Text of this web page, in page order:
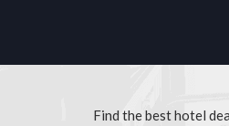
Find the best hotel